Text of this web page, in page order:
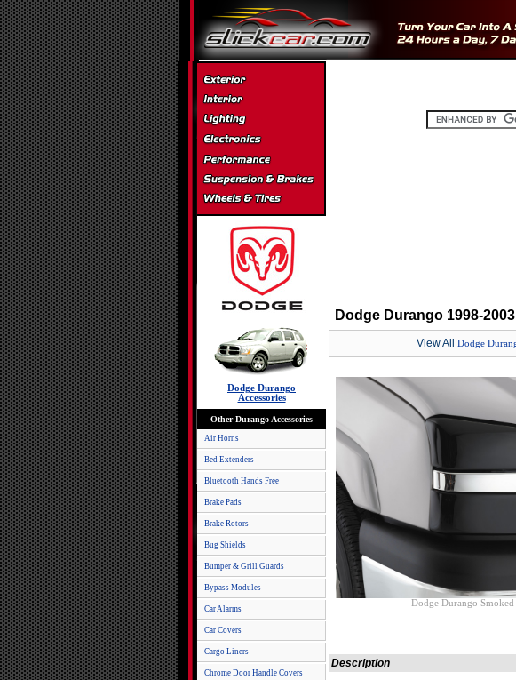
Dodge Durango
Accessories
Other Durango Accessories
Air Horns
Bed Extenders
Bluetooth Hands Free
Brake Pads
Brake Rotors
Bug Shields
Bumper & Grill Guards
Bypass Modules
Car Alarms
Car Covers
Cargo Liners
Chrome Door Handle Covers
Dodge Durango 1998-
View All Dodge
Dodge Durango
Description